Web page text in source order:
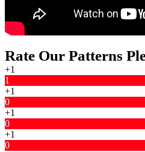
Rate Our Patterns
+1
1
+1
0
+1
0
+1
0